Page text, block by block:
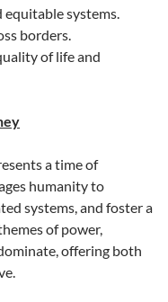
equitable systems.
borders.
of life and
a time of
humanity to
systems, and foster a
of power,
offering both